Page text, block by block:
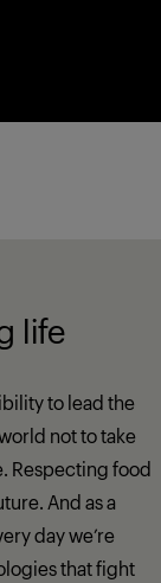
life
to lead the
not to take
Respecting food
And as a
day we’re
that fight